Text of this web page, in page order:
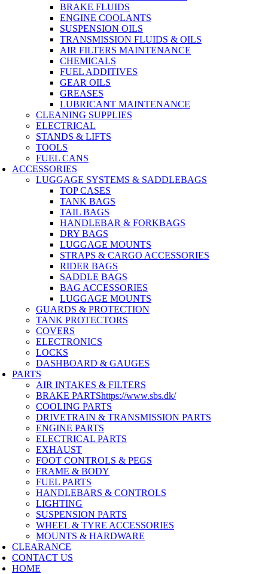
BRAKE FLUIDS
ENGINE COOLANTS
SUSPENSION OILS
TRANSMISSION FLUIDS & OILS
AIR FILTERS MAINTENANCE
CHEMICALS
FUEL ADDITIVES
GEAR OILS
GREASES
LUBRICANT MAINTENANCE
CLEANING SUPPLIES
ELECTRICAL
STANDS & LIFTS
TOOLS
FUEL CANS
ACCESSORIES
LUGGAGE SYSTEMS & SADDLEBAGS
TOP CASES
TANK BAGS
TAIL BAGS
HANDLEBAR & FORKBAGS
DRY BAGS
LUGGAGE MOUNTS
STRAPS & CARGO ACCESSORIES
RIDER BAGS
SADDLE BAGS
BAG ACCESSORIES
LUGGAGE MOUNTS
GUARDS & PROTECTION
TANK PROTECTORS
COVERS
ELECTRONICS
LOCKS
DASHBOARD & GAUGES
PARTS
AIR INTAKES & FILTERS
BRAKE PARTShttps://www.sbs.dk/
COOLING PARTS
DRIVETRAIN & TRANSMISSION PARTS
ENGINE PARTS
ELECTRICAL PARTS
EXHAUST
FOOT CONTROLS & PEGS
FRAME & BODY
FUEL PARTS
HANDLEBARS & CONTROLS
LIGHTING
SUSPENSION PARTS
WHEEL & TYRE ACCESSORIES
MOUNTS & HARDWARE
CLEARANCE
CONTACT US
HOME